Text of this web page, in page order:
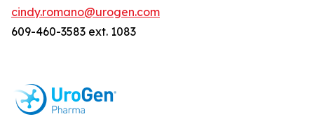
cindy.romano@urogen.com
609-460-3583 ext. 1083